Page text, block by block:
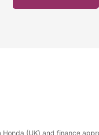
(UK) and finance